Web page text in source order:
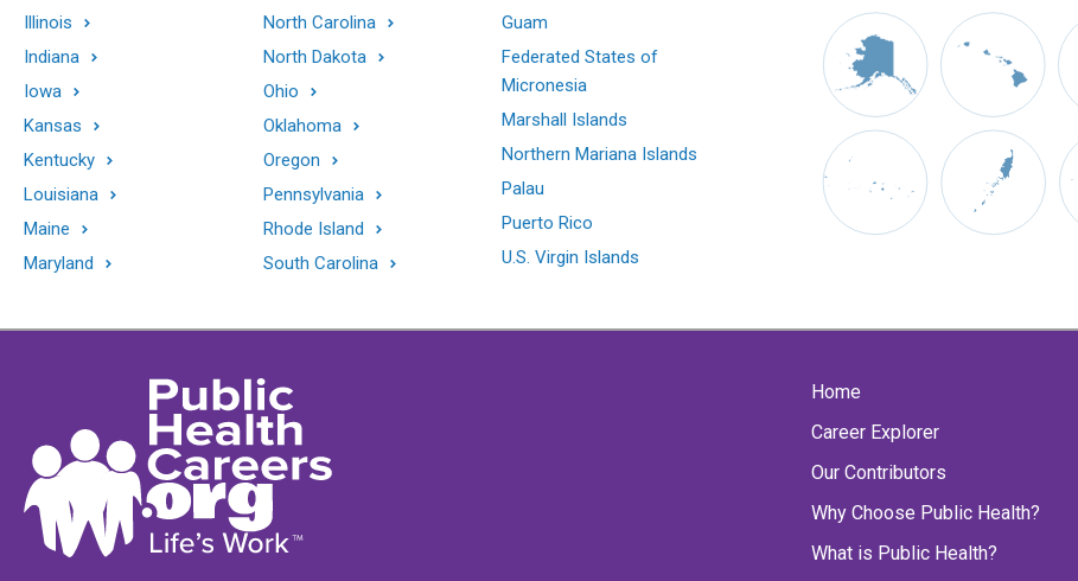
Illinois
Indiana
Iowa
Kansas
Kentucky
Louisiana
Maine
Maryland
North Carolina
North Dakota
Ohio
Oklahoma
Oregon
Pennsylvania
Rhode Island
South Carolina
Guam
Federated States of
Micronesia
Marshall Islands
Northern Mariana Islands
Palau
Puerto Rico
U.S. Virgin Islands
Home
Career Explorer
Our Contributors
Why Choose Public Health?
What is Public Health?